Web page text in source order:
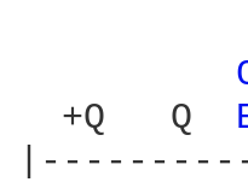
  +Q   Q